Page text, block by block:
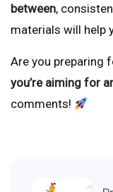
between,
materials will help
Are you preparing
you’re aiming for
comments!